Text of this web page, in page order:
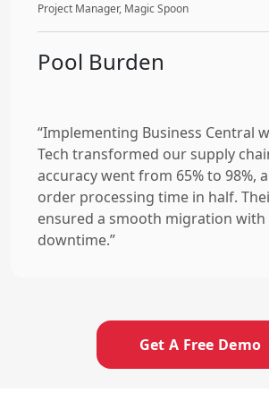
Project Manager, Magic Spoon
Pool Burden
“Implementing Business Central
Tech transformed our supply
accuracy went from 65% to 98%,
order processing time in half.
ensured a smooth migration with
downtime.”
Get A Free Demo